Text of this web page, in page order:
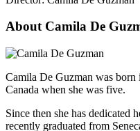
About Camila De
Camila De Guzman was
Canada when she was five.
Since then she has dedicated
recently graduated from